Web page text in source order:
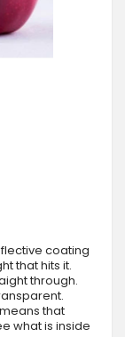
coating
that hits it.
through.
that
what is inside